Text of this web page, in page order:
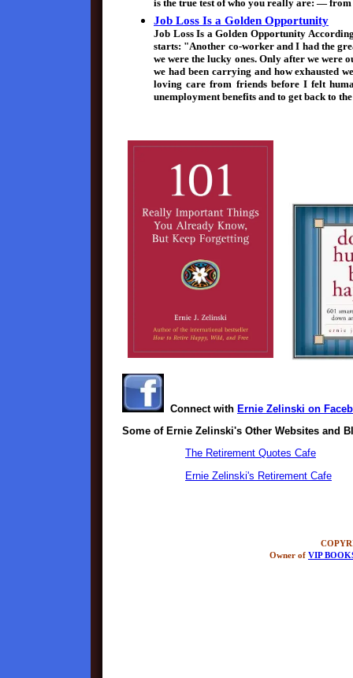
is the true test of who you really are: —
Job Loss Is a Golden Opportunity
Job Loss Is a Golden Opportunity
starts: "Another co-worker and I had the
we were the lucky ones. Only after we were
we had been carrying and how exhausted
loving care from friends before I felt
unemployment benefits and to get back to
Connect with Ernie Zelinski on
Some of Ernie Zelinski's Other Websites and
The Retirement Quotes Cafe
Ernie Zelinski's Retirement Cafe
Owner of VIP